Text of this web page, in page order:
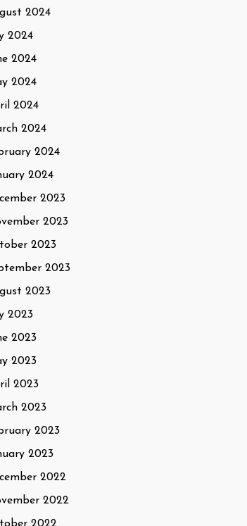
2024
2024
2024
2024
2024
2024
2024
2024
2023
2023
2023
2023
2023
2023
2023
2023
2023
2023
2023
2023
2022
2022